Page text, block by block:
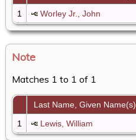
1
Worley Jr., John
Note
Matches 1 to 1 of 1
Last Name, Given Name(s)
1
Lewis, William